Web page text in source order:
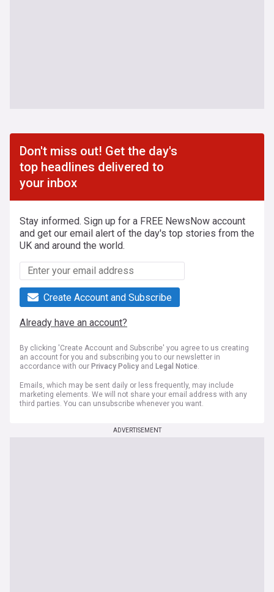
Don't miss out! Get the day's
top headlines delivered to
your inbox
Stay informed. Sign up for a FREE NewsNow account
and get our email alert of the day's top stories from the
UK and around the world.
Create Account and Subscribe
Already have an account?
By clicking 'Create Account and Subscribe' you agree to us creating
an account for you and subscribing you to our newsletter in
accordance with our Privacy Policy and Legal Notice.
Emails, which may be sent daily or less frequently, may include
marketing elements. We will not share your email address with any
third parties. You can unsubscribe whenever you want.
ADVERTISEMENT